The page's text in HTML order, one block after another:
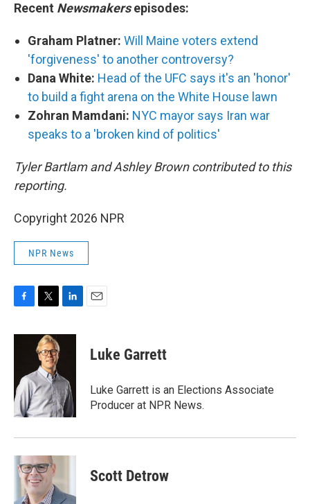
Recent Newsmakersepisodes:
Graham Platner: Will Maine voters extend
'forgiveness' to another controversy?
Dana White: Head of the UFC says it's an 'honor'
to build a fight arena on the White House lawn
Zohran Mamdani: NYC mayor says Iran war
speaks to a 'broken kind of politics'
Tyler Bartlam and Ashley Brown contributed to this
reporting.
Copyright 2026 NPR
NPR News
c
o
k
i
t
t
e
r
n
d
I
n
Luke Garrett
Luke Garrett is an Elections Associate
Producer at NPR News.
Scott Detrow